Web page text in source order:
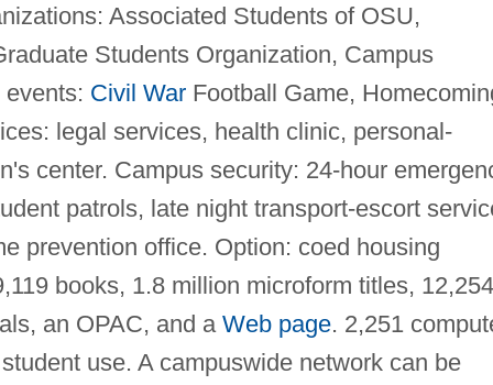
Associated Students of OSU,
Students Organization, Campus
Civil WarFootball Game,
legal services, health clinic, personal-
center. Campus security: 24-hour
patrols, late night transport-escort
prevention office. Option: coed housing
books, 1.8 million microform titles, 12,254
an OPAC, and a Web page. 2,251
use. A campuswide network can be